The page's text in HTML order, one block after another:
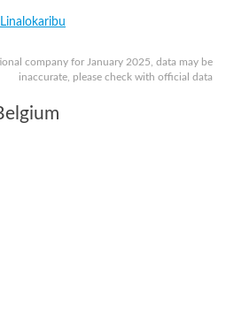
company for January 2025, data may be
inaccurate, please check with official data